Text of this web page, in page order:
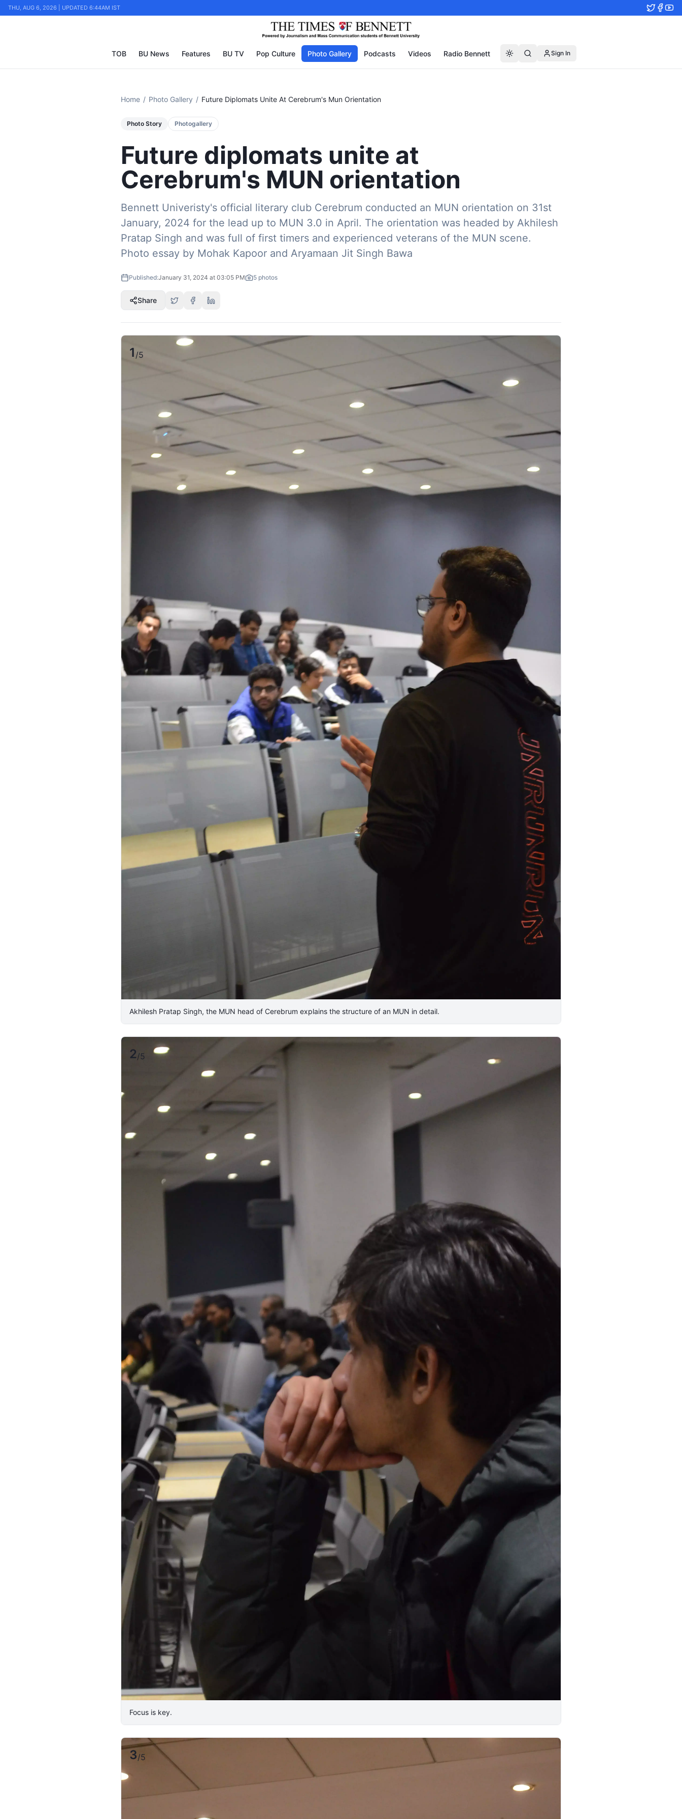
THU, AUG 6, 2026 | UPDATED 6:44AM IST
TOB BU News Features BU TV Pop Culture Photo Gallery Podcasts Videos Radio Bennett Sign In
Home / Photo Gallery / Future Diplomats Unite At Cerebrum's Mun Orientation
Photo Story Photogallery
Future diplomats unite at
Cerebrum's MUN orientation
Bennett Univeristy's official literary club Cerebrum conducted an MUN orientation on 31st
January, 2024 for the lead up to MUN 3.0 in April. The orientation was headed by Akhilesh
Pratap Singh and was full of first timers and experienced veterans of the MUN scene. ​
Photo essay by Mohak Kapoor and Aryamaan Jit Singh Bawa
Published:January 31, 2024 at 03:05 PM 5 photos
Share
1 /5
Akhilesh Pratap Singh, the MUN head of Cerebrum explains the structure of an MUN in detail.
2/5
Focus is key.
3/5